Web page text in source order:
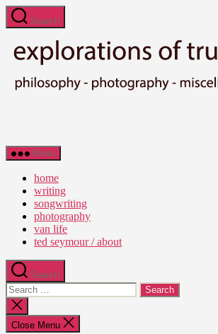
Skip
to
content
Search
Ted
Seymour
Explorations
Truth
Menu
home
writing
songwriting
photography
van life
ted seymour / about
Search
Search
for:
Close
search
Close Menu